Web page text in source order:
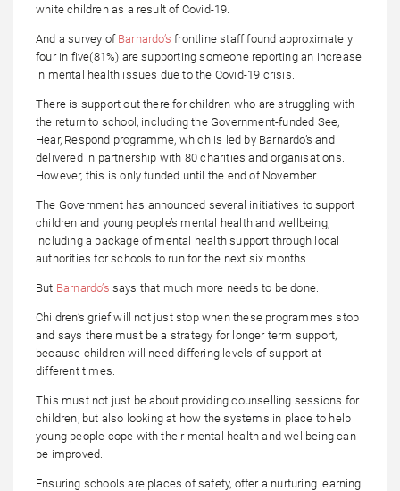
white children as a result of Covid-19.
And a survey of Barnardo’s frontline staff found approximately
four in five(81%) are supporting someone reporting an increase
in mental health issues due to the Covid-19 crisis.
There is support out there for children who are struggling with
the return to school, including the Government-funded See,
Hear, Respond programme, which is led by Barnardo’s and
delivered in partnership with 80 charities and organisations.
However, this is only funded until the end of November.
The Government has announced several initiatives to support
children and young people’s mental health and wellbeing,
including a package of mental health support through local
authorities for schools to run for the next six months.
But Barnardo’s says that much more needs to be done.
Children’s grief will not just stop when these programmes stop
and says there must be a strategy for longer term support,
because children will need differing levels of support at
different times.
This must not just be about providing counselling sessions for
children, but also looking at how the systems in place to help
young people cope with their mental health and wellbeing can
be improved.
Ensuring schools are places of safety, offer a nurturing learning